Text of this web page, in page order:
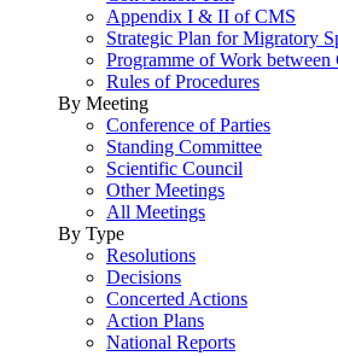
Appendix I & II of CMS
Strategic Plan for Migratory
Programme of Work
Rules of Procedures
By Meeting
Conference of Parties
Standing Committee
Scientific Council
Other Meetings
All Meetings
By Type
Resolutions
Decisions
Concerted Actions
Action Plans
National Reports